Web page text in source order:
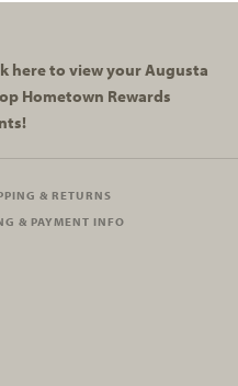
here to view your Augusta
Hometown Rewards
& RETURNS
& PAYMENT INFO